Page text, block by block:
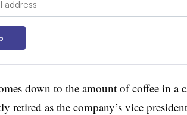
down to the amount of coffee in a
retired as the company’s vice